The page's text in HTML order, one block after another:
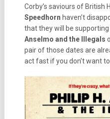
Corby’s saviours of British
Speedhorn haven’t
that they will be
Anselmo and the Illegals
pair of those dates are
act fast if you don’t want